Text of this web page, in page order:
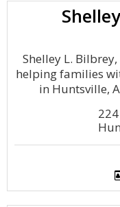
Shelley L.
helping families
in Huntsville,